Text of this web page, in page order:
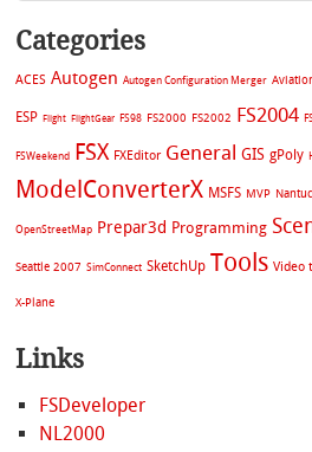
Categories
ACES Autogen Autogen Configuration Merger
ESP Flight FlightGear FS98 FS2000 FS2002 FS2004
FSWeekend FSX FXEditor General GIS gPoly
ModelConverterX MSFS MVP
OpenStreetMap Prepar3d Programming
Seattle 2007 SimConnect SketchUp Tools Video
X-Plane
Links
FSDeveloper
NL2000